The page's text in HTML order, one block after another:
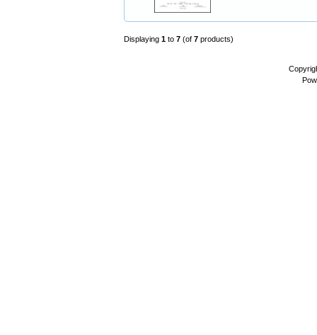
Displaying 1 to 7 (of 7 products)